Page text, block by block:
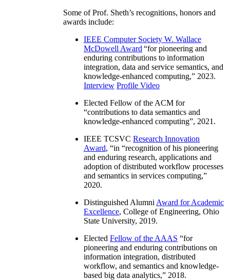
Some of Prof. Sheth’s recognitions, honors and
awards include:
IEEE Computer Society W. Wallace
McDowell Award “for pioneering and
enduring contributions to information
integration, data and service semantics, and
knowledge-enhanced computing,” 2023.
Interview Profile Video
Elected Fellow of the ACM for
“contributions to data semantics and
knowledge-enhanced computing”, 2021.
IEEE TCSVC Research Innovation
Award, “in “recognition of his pioneering
and enduring research, applications and
adoption of distributed workflow processes
and semantics in services computing,”
2020.
Distinguished Alumni Award for Academic
Excellence, College of Engineering, Ohio
State University, 2019.
Elected Fellow of the AAAS “for
pioneering and enduring contributions on
information integration, distributed
workflow, and semantics and knowledge-
based big data analytics,” 2018.